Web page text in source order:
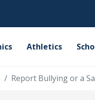
Athletics
Report Bullying or a